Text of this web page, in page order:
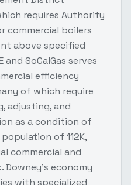
requires Authority
commercial boilers
above specified
and SoCalGas serves
efficiency
of which require
adjusting, and
as a condition of
of 112K,
commercial and
Downey's economy
with specialized